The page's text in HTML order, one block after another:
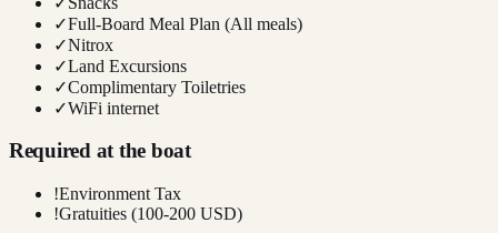
✓Full-Board Meal Plan (All meals)
✓Nitrox
✓Land Excursions
✓Complimentary Toiletries
✓WiFi internet
Required at the boat
!Environment Tax
!Gratuities (100-200 USD)